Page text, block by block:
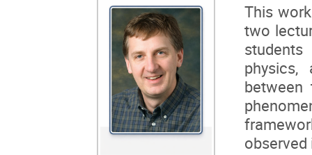
This
two
physics,
between